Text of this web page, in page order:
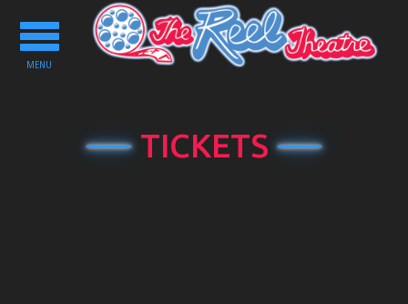
Toggle
navigation
MENU
TICKETS